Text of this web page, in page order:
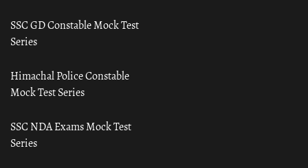
SSC GD Constable Mock Test
Series
Himachal Police Constable
Mock Test Series
SSC NDA Exams Mock Test
Series